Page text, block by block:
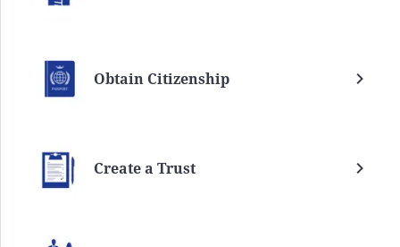
Obtain Citizenship
Create a Trust